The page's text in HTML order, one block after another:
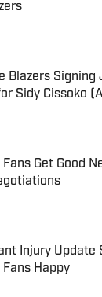
by on Invalid Date
Blazers Signing
Sidy Cissoko
by on Invalid Date
Fans Get Good
Injury Update
Fans Happy
by on Invalid Date